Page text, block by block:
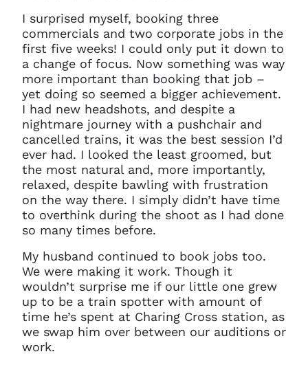
Account access problem
I surprised myself, booking three
commercials and two corporate jobs in the
first five weeks! I could only put it down to
a change of focus. Now something was way
more important than booking that job –
yet doing so seemed a bigger achievement.
I had new headshots, and despite a
nightmare journey with a pushchair and
cancelled trains, it was the best session I’d
ever had. I looked the least groomed, but
the most natural and, more importantly,
relaxed, despite bawling with frustration
on the way there. I simply didn’t have time
to overthink during the shoot as I had done
so many times before.
My husband continued to book jobs too.
We were making it work. Though it
wouldn’t surprise me if our little one grew
up to be a train spotter with amount of
time he’s spent at Charing Cross station, as
we swap him over between our auditions or
work.